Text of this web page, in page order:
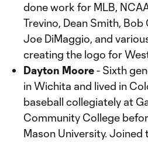
done work for MLB,
Trevino, Dean Smith, Bob
Joe DiMaggio, and
creating the logo for
Dayton Moore- Sixth
in Wichita and lived in
baseball collegiately at
Community College
Mason University. Joined